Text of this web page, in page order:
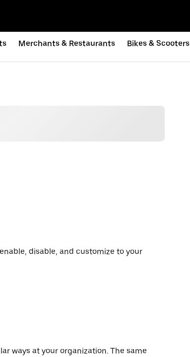
Merchants & Restaurants Bikes & Scooters
disable, and customize to your
ways at your organization. The same